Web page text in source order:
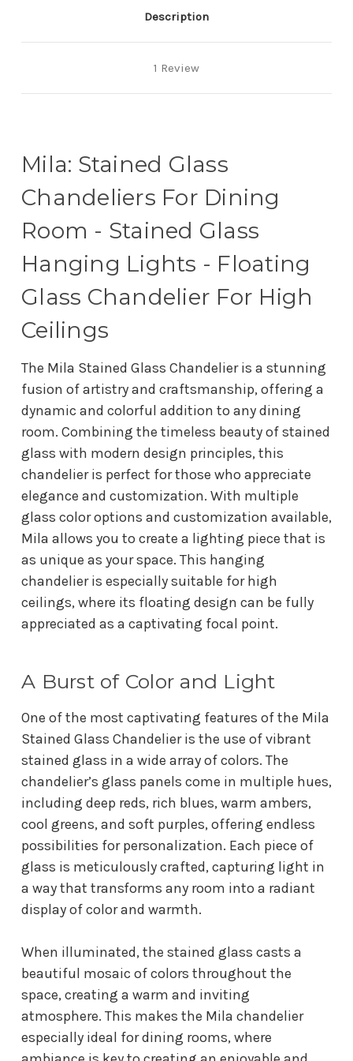
Description
1 Review
Mila: Stained Glass
Chandeliers For Dining
Room - Stained Glass
Hanging Lights - Floating
Glass Chandelier For High
Ceilings
The Mila Stained Glass Chandelier is a stunning
fusion of artistry and craftsmanship, offering a
dynamic and colorful addition to any dining
room. Combining the timeless beauty of stained
glass with modern design principles, this
chandelier is perfect for those who appreciate
elegance and customization. With multiple
glass color options and customization available,
Mila allows you to create a lighting piece that is
as unique as your space. This hanging
chandelier is especially suitable for high
ceilings, where its floating design can be fully
appreciated as a captivating focal point.
A Burst of Color and Light
One of the most captivating features of the Mila
Stained Glass Chandelier is the use of vibrant
stained glass in a wide array of colors. The
chandelier’s glass panels come in multiple hues,
including deep reds, rich blues, warm ambers,
cool greens, and soft purples, offering endless
possibilities for personalization. Each piece of
glass is meticulously crafted, capturing light in
a way that transforms any room into a radiant
display of color and warmth.
When illuminated, the stained glass casts a
beautiful mosaic of colors throughout the
space, creating a warm and inviting
atmosphere. This makes the Mila chandelier
especially ideal for dining rooms, where